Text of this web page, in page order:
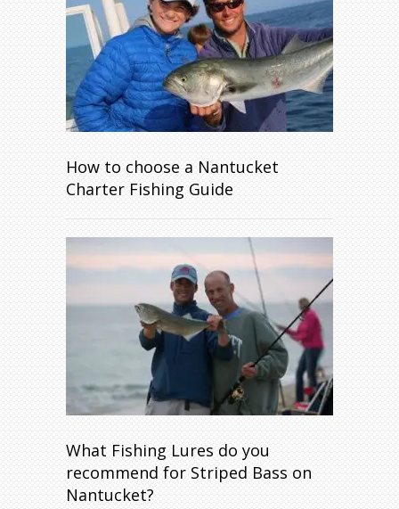
How to choose a Nantucket
Charter Fishing Guide
What Fishing Lures do you
recommend for Striped Bass on
Nantucket?